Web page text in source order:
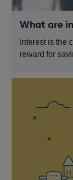
What are
Interest is the
reward for